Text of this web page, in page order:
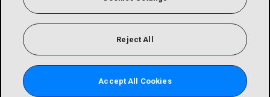
Reject All
Accept All Cookies